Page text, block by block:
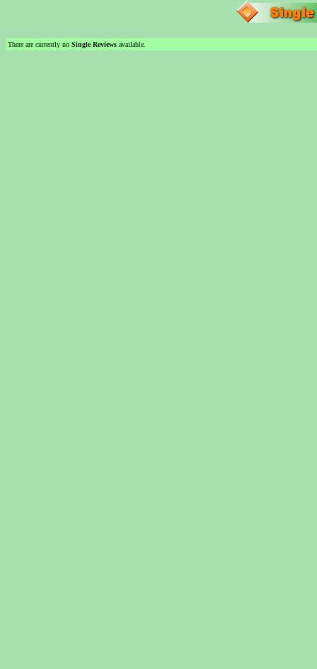
There are currently no Single Reviews available.